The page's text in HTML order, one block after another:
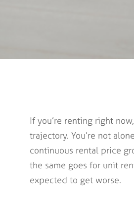
If you’re renting right
trajectory. You’re not
continuous rental price
the same goes for unit
expected to get worse.